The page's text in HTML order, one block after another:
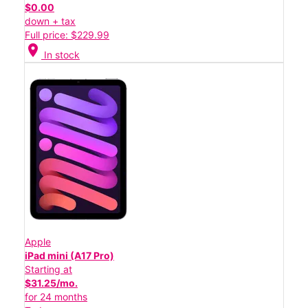
$0.00
down + tax
Full price: $229.99
location_on In stock
Apple
iPad mini (A17 Pro)
Starting at
$31.25/mo.
for 24 months